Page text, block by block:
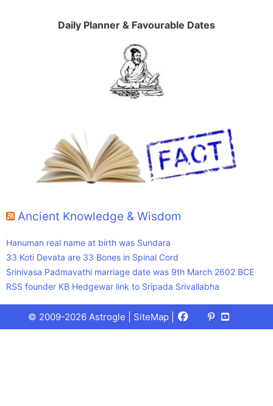
Daily Planner & Favourable Dates
Ancient Knowledge & Wisdom
Hanuman real name at birth was Sundara
33 Koti Devata are 33 Bones in Spinal Cord
Srinivasa Padmavathi marriage date was 9th March 2602 BCE
RSS founder KB Hedgewar link to Sripada Srivallabha
© 2009-2026 Astrogle | SiteMap Facebook
X
(Twitter)
Pinterest